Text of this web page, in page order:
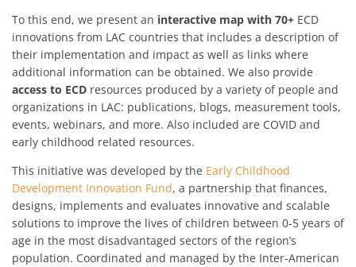
To this end, we present an interactive map with 70+ ECD
innovations from LAC countries that includes a description of
their implementation and impact as well as links where
additional information can be obtained. We also provide
access to ECD resources produced by a variety of people and
organizations in LAC: publications, blogs, measurement tools,
events, webinars, and more. Also included are COVID and
early childhood related resources.
This initiative was developed by the Early Childhood
Development Innovation Fund, a partnership that finances,
designs, implements and evaluates innovative and scalable
solutions to improve the lives of children between 0-5 years of
age in the most disadvantaged sectors of the region’s
population. Coordinated and managed by the Inter-American